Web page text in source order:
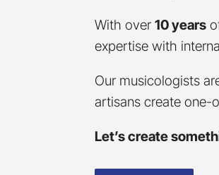
With over10 years
expertise with
Our musicologists
artisans create one-
Let’s create